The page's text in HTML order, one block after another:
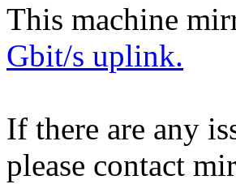
This machine
Gbit/s uplink.
If there are any
please contact